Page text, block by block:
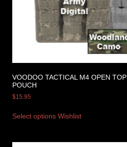
VOODOO TACTICAL M4 OPEN
POUCH
$15.95
Select options Wishlist